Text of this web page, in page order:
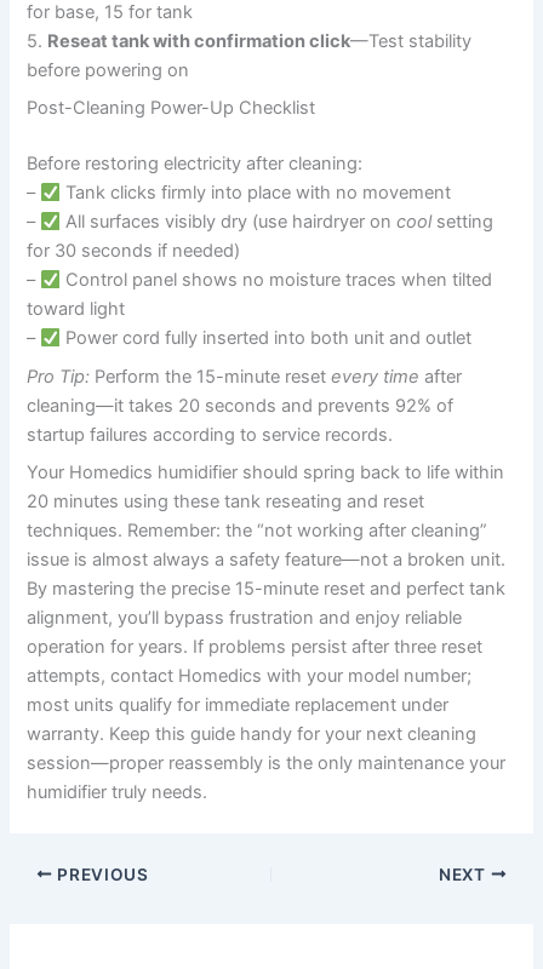
for base, 15 for tank
5. Reseat tank with confirmation click—Test stability
before powering on
Post-Cleaning Power-Up Checklist
Before restoring electricity after cleaning:
–
Tank clicks firmly into place with no movement
–
All surfaces visibly dry (use hairdryer oncoolsetting
for 30 seconds if needed)
–
Control panel shows no moisture traces when tilted
toward light
–
Power cord fully inserted into both unit and outlet
Pro Tip: Perform the 15-minute resetevery time after
cleaning—it takes 20 seconds and prevents 92% of
startup failures according to service records.
Your Homedics humidifier should spring back to life within
20 minutes using these tank reseating and reset
techniques. Remember: the “not working after cleaning”
issue is almost always a safety feature—not a broken unit.
By mastering the precise 15-minute reset and perfect tank
alignment, you’ll bypass frustration and enjoy reliable
operation for years. If problems persist after three reset
attempts, contact Homedics with your model number;
most units qualify for immediate replacement under
warranty. Keep this guide handy for your next cleaning
session—proper reassembly is the only maintenance your
humidifier truly needs.
PREVIOUS NEXT